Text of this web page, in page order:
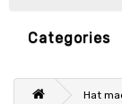
Categories
Hat